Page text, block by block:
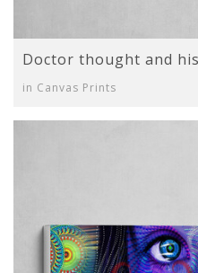
Doctor thought and
in Canvas Prints